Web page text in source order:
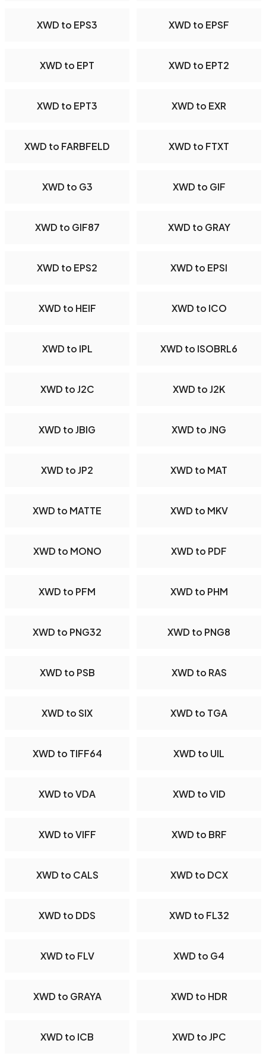
XWD to EPS3 XWD to EPSF
XWD to EPT XWD to EPT2
XWD to EPT3 XWD to EXR
XWD to FARBFELD XWD to FTXT
XWD to G3 XWD to GIF
XWD to GIF87 XWD to GRAY
XWD to EPS2 XWD to EPSI
XWD to HEIF XWD to ICO
XWD to IPL XWD to ISOBRL6
XWD to J2C XWD to J2K
XWD to JBIG XWD to JNG
XWD to JP2 XWD to MAT
XWD to MATTE XWD to MKV
XWD to MONO XWD to PDF
XWD to PFM XWD to PHM
XWD to PNG32 XWD to PNG8
XWD to PSB XWD to RAS
XWD to SIX XWD to TGA
XWD to TIFF64 XWD to UIL
XWD to VDA XWD to VID
XWD to VIFF XWD to BRF
XWD to CALS XWD to DCX
XWD to DDS XWD to FL32
XWD to FLV XWD to G4
XWD to GRAYA XWD to HDR
XWD to ICB XWD to JPC